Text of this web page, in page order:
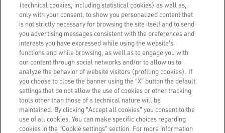
Privacy Policy
Cookie Policy
Accessibility Statement
Accessibility Status
Cookies Settings
(technical cookies, including statistical cookies) as well as,
only with your consent, to show you personalized content that
is not strictly necessary for browsing the site itself and to send
you advertising messages consistent with the preferences and
interests you have expressed while using the website's
functions and while browsing, as well as to engage you with
our content through social networks and/or to allow us to
analyze the behavior of website visitors (profiling cookies). If
you choose to close the banner using the "X" button the default
settings that do not allow the use of cookies or other tracking
tools other than those of a technical nature will be
maintained. By clicking "Accept all cookies" you consent to the
use of all cookies. You can make specific choices regarding
cookies in the "Cookie settings” section. For more information